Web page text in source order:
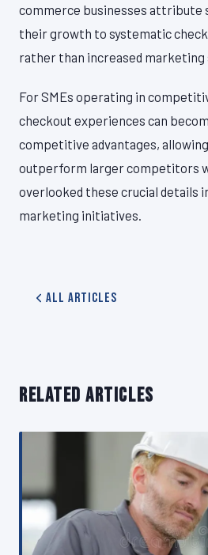
commerce businesses
their growth to systematic
rather than increased marketing
For SMEs operating in
checkout experiences can
competitive advantages,
outperform larger competitors
overlooked these crucial details
marketing initiatives.
All Articles
RELATED ARTICLES